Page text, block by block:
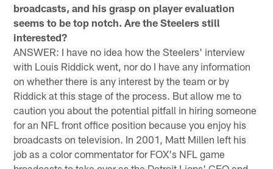
broadcasts, and his grasp on player evaluation
seems to be top notch. Are the Steelers still
interested?
ANSWER: I have no idea how the Steelers' interview
with Louis Riddick went, nor do I have any information
on whether there is any interest by the team or by
Riddick at this stage of the process. But allow me to
caution you about the potential pitfall in hiring someone
for an NFL front office position because you enjoy his
broadcasts on television. In 2001, Matt Millen left his
job as a color commentator for FOX's NFL game